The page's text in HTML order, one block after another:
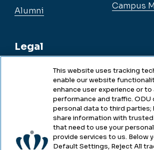
Alumni
Legal
Legal & Compliance
Accessibility
Health & Safety
Campus
This website uses tracking
enable our website
enhance user experience or to
performance and traffic. ODU
personal data to third parties;
share information with
that need to use your
provide services to us. Below
Default Settings, Reject All